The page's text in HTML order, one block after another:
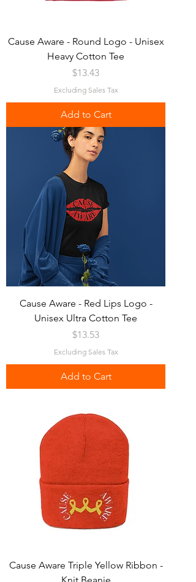
Cause Aware - Round Logo - Unisex
Heavy Cotton Tee
Price
$13.43
Excluding Sales Tax
Add to Cart
Cause Aware - Red Lips Logo -
Unisex Ultra Cotton Tee
Price
$13.53
Excluding Sales Tax
Add to Cart
Cause Aware Triple Yellow Ribbon -
Knit Beanie